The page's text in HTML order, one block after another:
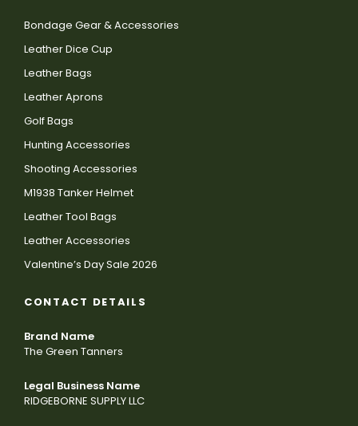
Bondage Gear & Accessories
Leather Dice Cup
Leather Bags
Leather Aprons
Golf Bags
Hunting Accessories
Shooting Accessories
M1938 Tanker Helmet
Leather Tool Bags
Leather Accessories
Valentine’s Day Sale 2026
CONTACT DETAILS
Brand Name
The Green Tanners
Legal Business Name
RIDGEBORNE SUPPLY LLC